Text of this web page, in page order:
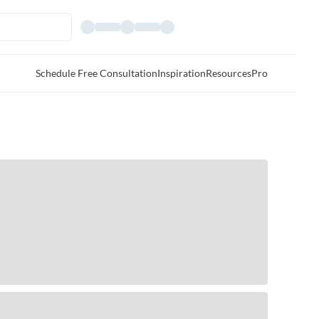
Schedule Free ConsultationInspirationResourcesPro